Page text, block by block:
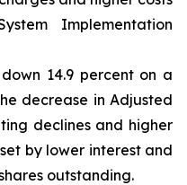
Implementation
14.9 percent on a
decrease in Adjusted
declines and higher
by lower interest and
outstanding.